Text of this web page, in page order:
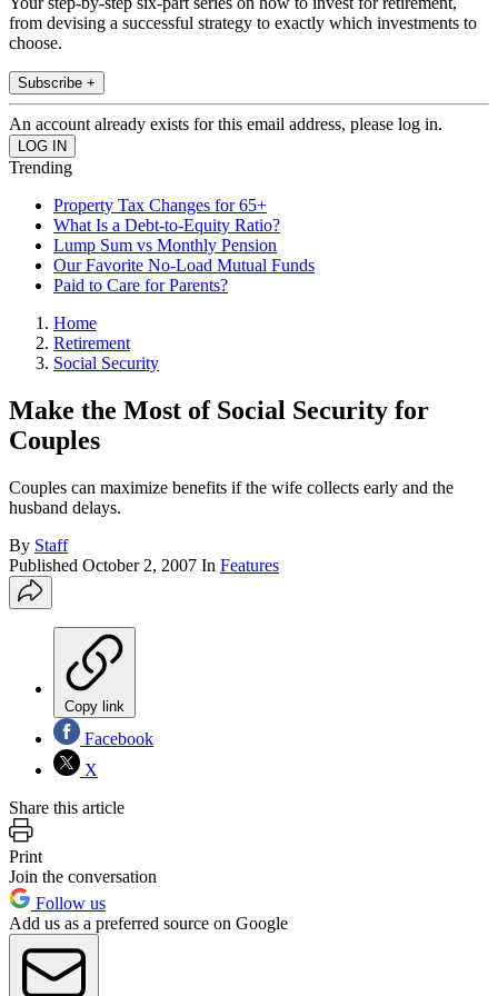
from devising a successful strategy to exactly which investments to
choose.
Subscribe +
An account already exists for this email address, please log in.
Trending
Property Tax Changes for 65+
What Is a Debt-to-Equity Ratio?
Lump Sum vs Monthly Pension
Our Favorite No-Load Mutual Funds
Paid to Care for Parents?
Home
Retirement
Social Security
Make the Most of Social Security for
Couples
Couples can maximize benefits if the wife collects early and the
husband delays.
By Staff
Published October 2, 2007 In Features
Copy link
Facebook
X
Share this article
Print
Join the conversation
Follow us
Add us as a preferred source on Google